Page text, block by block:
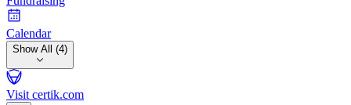
Calendar
Show All (4)
Visit certik.com